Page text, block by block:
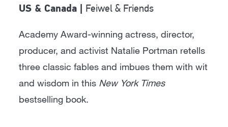
US & Canada | Feiwel & Friends
Academy Award-winning actress, director,
producer, and activist Natalie Portman retells
three classic fables and imbues them with wit
and wisdom in this New York Times
bestselling book.